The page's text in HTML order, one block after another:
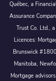
Québec, a
Assurance
Trust Co. Ltd.,
Licences:
Brunswick
Manitoba,
Mortgage